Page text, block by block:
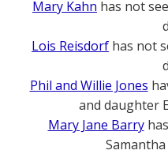
Mary Kahn has not
Lois Reisdorf has not
Phil and Willie Jones
and daughter
Mary Jane Barry